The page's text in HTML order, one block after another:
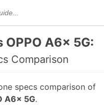
OPPO A6x 5G:
Comparison
specs comparison of
A6x 5G.